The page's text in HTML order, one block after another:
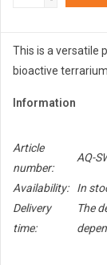
This is a versatile
bioactive
Information
Article
number:
AQ-
Availability: In
Delivery
time:
The